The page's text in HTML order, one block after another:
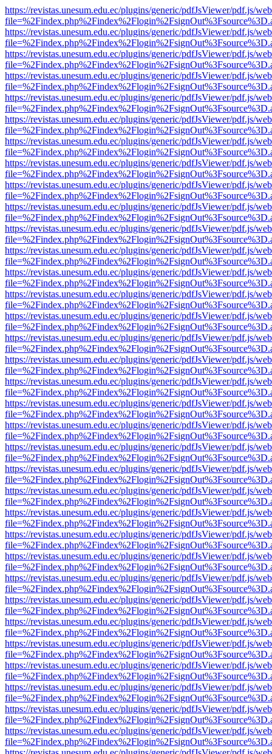
https://revistas.unesum.edu.ec/plugins/generic/pdfJsViewer/pdf.js/
https://revistas.unesum.edu.ec/plugins/generic/pdfJsViewer/pdf.js/
https://revistas.unesum.edu.ec/plugins/generic/pdfJsViewer/pdf.js/
https://revistas.unesum.edu.ec/plugins/generic/pdfJsViewer/pdf.js/
https://revistas.unesum.edu.ec/plugins/generic/pdfJsViewer/pdf.js/
https://revistas.unesum.edu.ec/plugins/generic/pdfJsViewer/pdf.js/
https://revistas.unesum.edu.ec/plugins/generic/pdfJsViewer/pdf.js/
https://revistas.unesum.edu.ec/plugins/generic/pdfJsViewer/pdf.js/
https://revistas.unesum.edu.ec/plugins/generic/pdfJsViewer/pdf.js/
https://revistas.unesum.edu.ec/plugins/generic/pdfJsViewer/pdf.js/
https://revistas.unesum.edu.ec/plugins/generic/pdfJsViewer/pdf.js/
https://revistas.unesum.edu.ec/plugins/generic/pdfJsViewer/pdf.js/
https://revistas.unesum.edu.ec/plugins/generic/pdfJsViewer/pdf.js/
https://revistas.unesum.edu.ec/plugins/generic/pdfJsViewer/pdf.js/
https://revistas.unesum.edu.ec/plugins/generic/pdfJsViewer/pdf.js/
https://revistas.unesum.edu.ec/plugins/generic/pdfJsViewer/pdf.js/
https://revistas.unesum.edu.ec/plugins/generic/pdfJsViewer/pdf.js/
https://revistas.unesum.edu.ec/plugins/generic/pdfJsViewer/pdf.js/
https://revistas.unesum.edu.ec/plugins/generic/pdfJsViewer/pdf.js/
https://revistas.unesum.edu.ec/plugins/generic/pdfJsViewer/pdf.js/
https://revistas.unesum.edu.ec/plugins/generic/pdfJsViewer/pdf.js/
https://revistas.unesum.edu.ec/plugins/generic/pdfJsViewer/pdf.js/
https://revistas.unesum.edu.ec/plugins/generic/pdfJsViewer/pdf.js/
https://revistas.unesum.edu.ec/plugins/generic/pdfJsViewer/pdf.js/
https://revistas.unesum.edu.ec/plugins/generic/pdfJsViewer/pdf.js/
https://revistas.unesum.edu.ec/plugins/generic/pdfJsViewer/pdf.js/
https://revistas.unesum.edu.ec/plugins/generic/pdfJsViewer/pdf.js/
https://revistas.unesum.edu.ec/plugins/generic/pdfJsViewer/pdf.js/
https://revistas.unesum.edu.ec/plugins/generic/pdfJsViewer/pdf.js/
https://revistas.unesum.edu.ec/plugins/generic/pdfJsViewer/pdf.js/
https://revistas.unesum.edu.ec/plugins/generic/pdfJsViewer/pdf.js/
https://revistas.unesum.edu.ec/plugins/generic/pdfJsViewer/pdf.js/
https://revistas.unesum.edu.ec/plugins/generic/pdfJsViewer/pdf.js/
https://revistas.unesum.edu.ec/plugins/generic/pdfJsViewer/pdf.js/